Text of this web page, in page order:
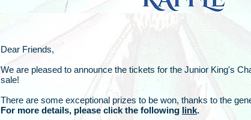
Dear Friends,
We are pleased to announce the tickets for the Junior King's
sale!
There are some exceptional prizes to be won, thanks to the
For more details, please click the following link.